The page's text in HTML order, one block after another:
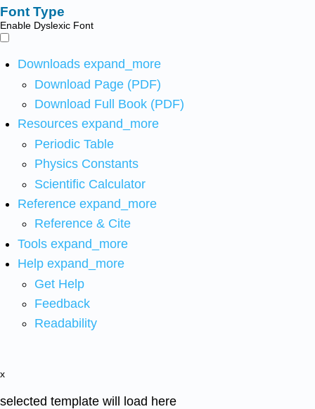
Font Type
Enable Dyslexic Font
Downloads expand_more
Download Page (PDF)
Download Full Book (PDF)
Resources expand_more
Periodic Table
Physics Constants
Scientific Calculator
Reference expand_more
Reference & Cite
Tools expand_more
Help expand_more
Get Help
Feedback
Readability
x
selected template will load here